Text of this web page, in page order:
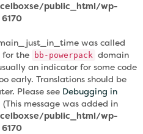
public_html/wp-
6170
was called
for the bb-powerpack domain
an indicator for some code
early. Translations should be
Please see Debugging in
message was added in
public_html/wp-
6170